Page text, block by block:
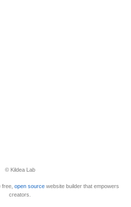
© Kildea Lab
open source website builder that empowers
creators.